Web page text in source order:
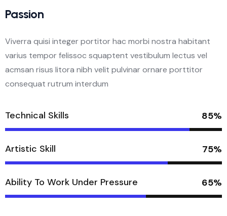
Passion
Viverra quisi integer portitor hac morbi nostra habitant
varius tempor felissoc squaptent vestibulum lectus vel
acmsan risus litora nibh velit pulvinar ornare porttitor
consequat rutrum interdum
Technical Skills 85%
Artistic Skill 75%
Ability To Work Under Pressure 65%